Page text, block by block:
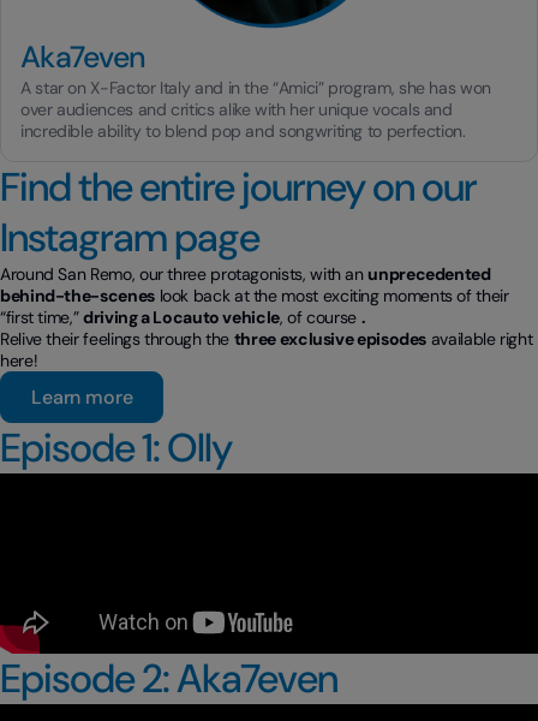
Aka7even
A star on X-Factor Italy and in the “Amici” program, she has won
over audiences and critics alike with her unique vocals and
incredible ability to blend pop and songwriting to perfection.
Find the entire journey on our
Instagram page
Around San Remo, our three protagonists, with an unprecedented
behind-the-sceneslook back at the most exciting moments of their
“first time,”driving a Locauto vehicle, of course .
Relive their feelings through the three exclusive episodes available right
here!
Learn more
Episode 1: Olly
Episode 2: Aka7even